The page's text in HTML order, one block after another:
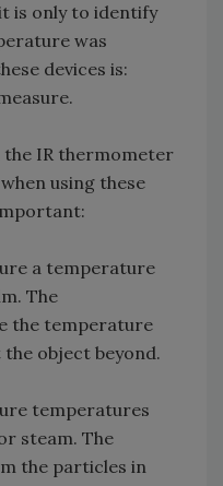
is only to identify
was
devices is:
IR thermometer
using these
a temperature
The
the temperature
object beyond.
temperatures
steam. The
the particles in